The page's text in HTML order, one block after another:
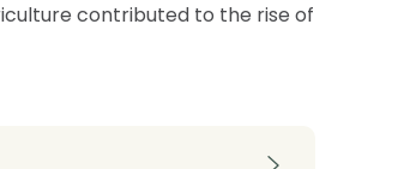
contributed to the rise of